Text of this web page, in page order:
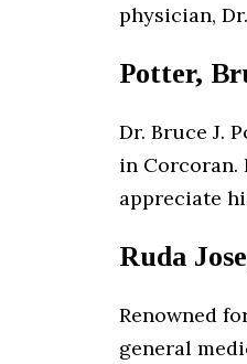
physician,
Potter,
Dr. Bruce J.
in Corcoran.
appreciate
Ruda
Renowned
general